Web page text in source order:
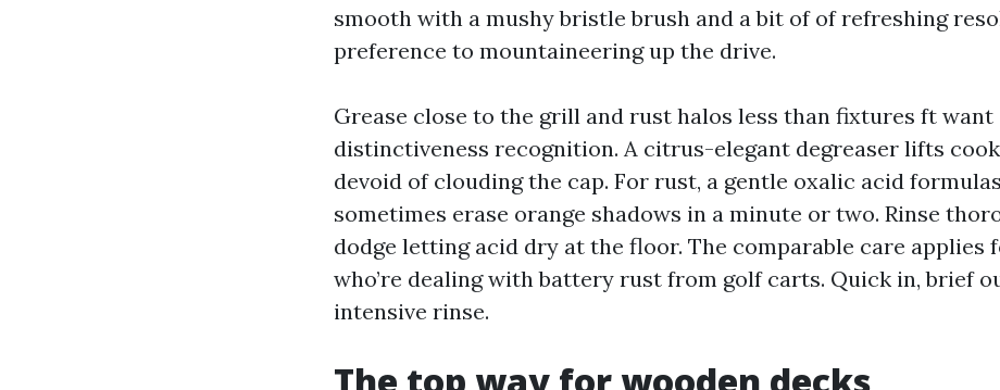
smooth with a mushy bristle brush and a bit of of refreshing
preference to mountaineering up the drive.
Grease close to the grill and rust halos less than fixtures ft want
distinctiveness recognition. A citrus-elegant degreaser lifts
devoid of clouding the cap. For rust, a gentle oxalic acid
sometimes erase orange shadows in a minute or two. Rinse
dodge letting acid dry at the floor. The comparable care applies
who’re dealing with battery rust from golf carts. Quick in, brief
intensive rinse.